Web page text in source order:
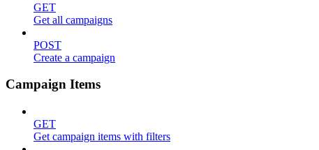
GET
Get all campaigns
POST
Create a campaign
Campaign Items
GET
Get campaign items with filters